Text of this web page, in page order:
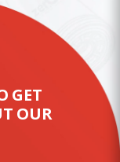
GET
OUR